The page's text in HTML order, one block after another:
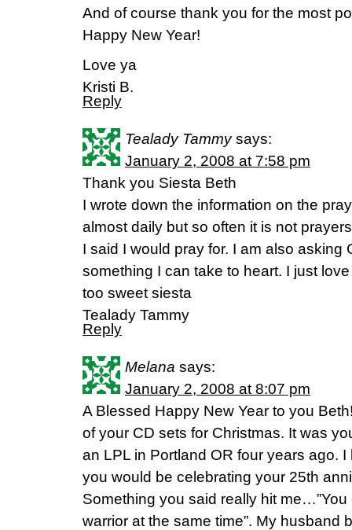
And of course thank you for the most
Happy New Year!
Love ya
Kristi B.
Reply
Tealady Tammy says:
January 2, 2008 at 7:58 pm
Thank you Siesta Beth
I wrote down the information on the
almost daily but so often it is not
I said I would pray for. I am also asking
something I can take to heart. I just
too sweet siesta
Tealady Tammy
Reply
Melana says:
January 2, 2008 at 8:07 pm
A Blessed Happy New Year to you
of your CD sets for Christmas. It was
an LPL in Portland OR four years ago.
you would be celebrating your 25th
Something you said really hit me…”You
warrior at the same time”. My husband